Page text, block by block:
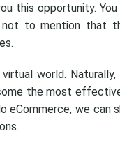
this opportunity.
to mention that
world.
the most
eCommerce, we